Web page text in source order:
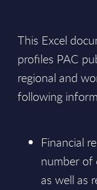
This Excel
profiles PAC
regional and
following
Financial
number of
as well as